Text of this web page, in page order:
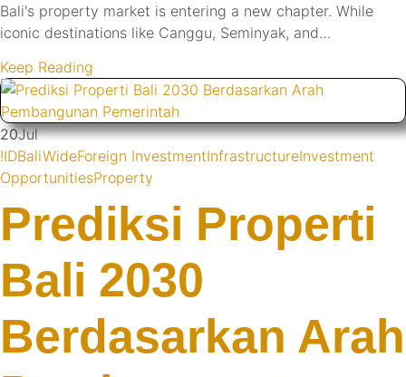
Bali's property market is entering a new chapter. While
iconic destinations like Canggu, Seminyak, and…
Keep Reading
20Jul
!IDBaliWideForeign InvestmentInfrastructureInvestment
OpportunitiesProperty
Prediksi Properti
Bali 2030
Berdasarkan Arah